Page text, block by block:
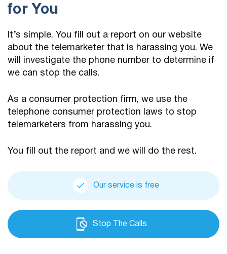
for You
It’s simple. You fill out a report on our website
about the telemarketer that is harassing you. We
will investigate the phone number to determine if
we can stop the calls.
As a consumer protection firm, we use the
telephone consumer protection laws to stop
telemarketers from harassing you.
You fill out the report and we will do the rest.
Our service is free
Stop The Calls